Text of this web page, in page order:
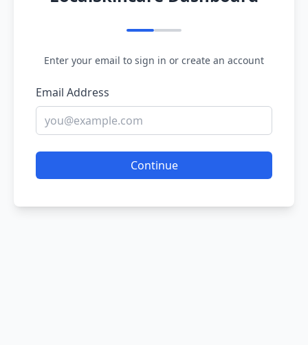
Enter your email to sign in or create an account
Email Address
Continue